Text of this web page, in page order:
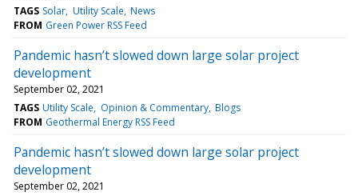
TAGS Solar Utility Scale News
FROM Green Power RSS Feed
Pandemic hasn’t slowed down large solar project
development
September 02, 2021
TAGS Utility Scale Opinion & Commentary Blogs
FROM Geothermal Energy RSS Feed
Pandemic hasn’t slowed down large solar project
development
September 02, 2021